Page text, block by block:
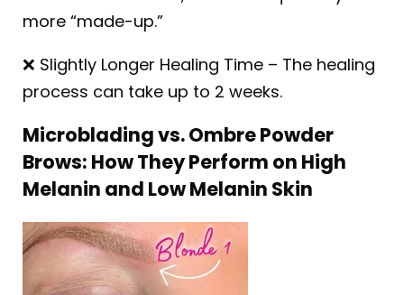
more “made-up.”
❌ Slightly Longer Healing Time – The healing
process can take up to 2 weeks.
Microblading vs. Ombre Powder
Brows: How They Perform on High
Melanin and Low Melanin Skin